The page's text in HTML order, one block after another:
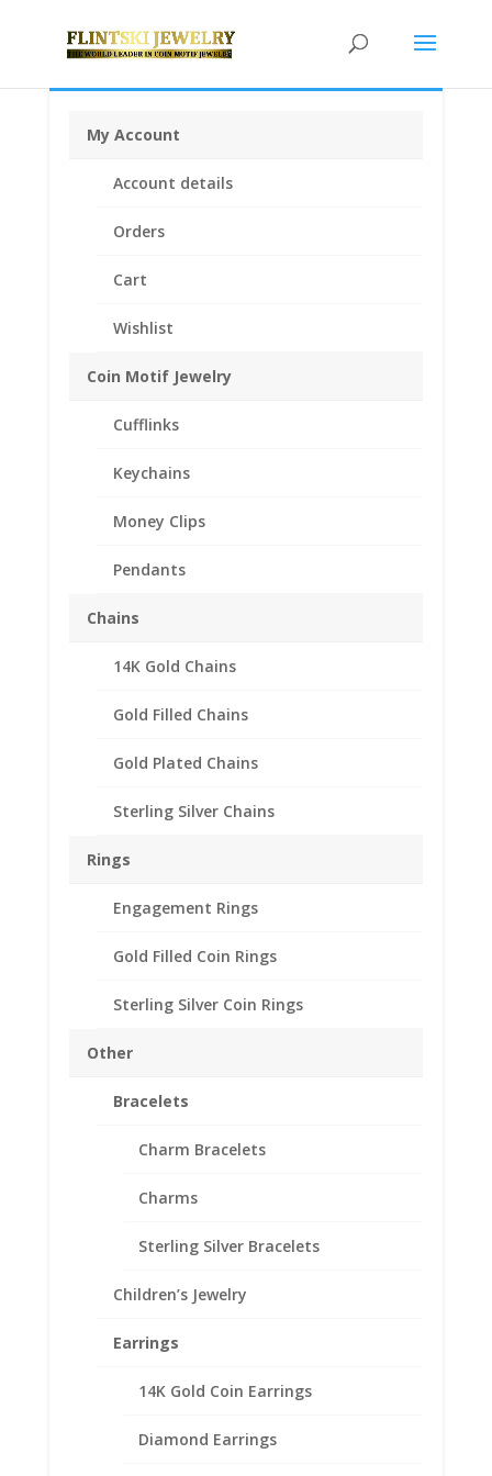
Coin Motif Jewelry
Cufflinks
Keychains
Money Clips
Pendants
Chains
14K Gold Chains
Gold Filled Chains
Gold Plated Chains
Sterling Silver Chains
Rings
Engagement Rings
Gold Filled Coin Rings
Sterling Silver Coin Rings
Other
Bracelets
Charm Bracelets
Charms
Sterling Silver Bracelets
Children’s Jewelry
Earrings
14K Gold Coin Earrings
Diamond Earrings
My Account
Account details
Orders
Cart
Wishlist
Libertad 1995 and Prior Years 1/20th 14k Gold Filled
1/2 oz Libertad 1995 and
Gold Filled Rope Coin
Bezel Frame Mount
2.47mm
95.95
Product Specification
Purity 1/20th 14k Gold Filled
Thickness 2.47mm
SKU-24-4466RRLIB
24-4466RRLIB Categories:
Description
Description